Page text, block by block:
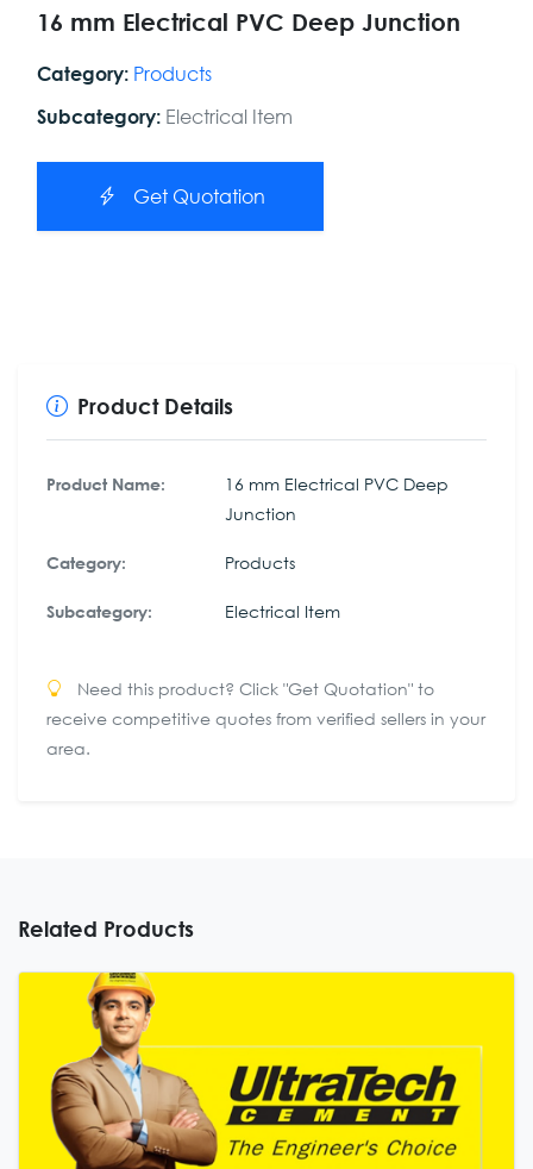
16 mm Electrical PVC Deep Junction
Category: Products
Subcategory: Electrical Item
Get Quotation
Product Details
Product Name:
16 mm Electrical PVC Deep
Junction
Category: Products
Subcategory: Electrical Item
Need this product? Click "Get Quotation" to
receive competitive quotes from verified sellers in your
area.
Related Products